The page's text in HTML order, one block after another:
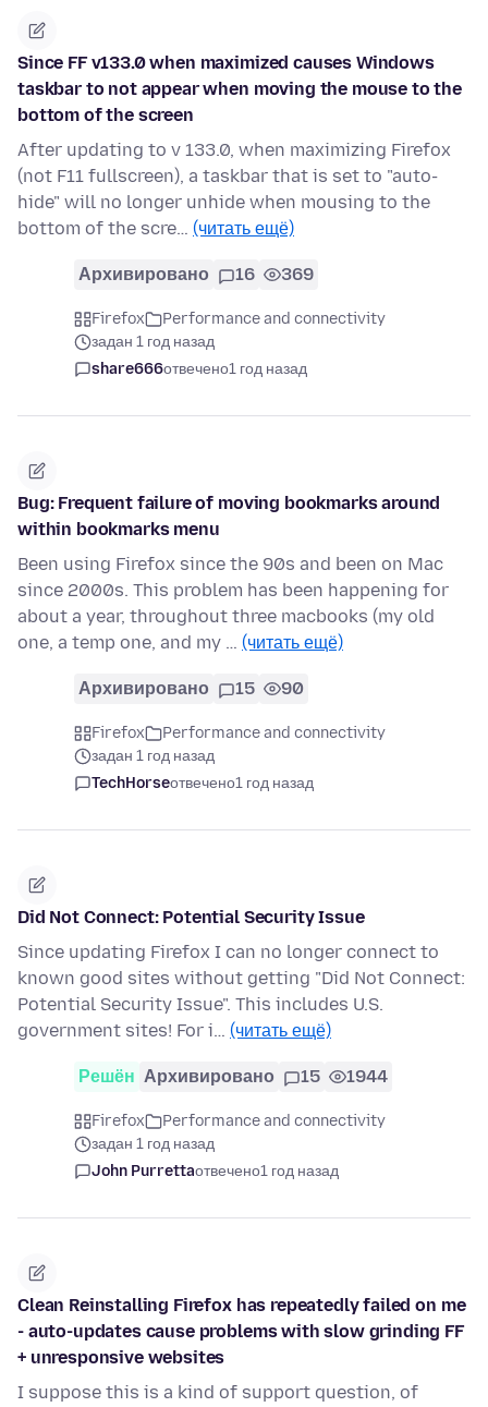
Since FF v133.0 when maximized causes Windows
taskbar to not appear when moving the mouse to the
bottom of the screen
After updating to v 133.0, when maximizing Firefox
(not F11 fullscreen), a taskbar that is set to "auto-
hide" will no longer unhide when mousing to the
bottom of the scre… (читать ещё)
Архивировано 16 369
Firefox
Performance and connectivity
задан 1 год назад
share666отвечено1 год назад
Bug: Frequent failure of moving bookmarks around
within bookmarks menu
Been using Firefox since the 90s and been on Mac
since 2000s. This problem has been happening for
about a year, throughout three macbooks (my old
one, a temp one, and my … (читать ещё)
Архивировано 15 90
Firefox
Performance and connectivity
задан 1 год назад
TechHorseотвечено1 год назад
Did Not Connect: Potential Security Issue
Since updating Firefox I can no longer connect to
known good sites without getting "Did Not Connect:
Potential Security Issue". This includes U.S.
government sites! For i… (читать ещё)
Решён Архивировано 15 1944
Firefox
Performance and connectivity
задан 1 год назад
John Purrettaотвечено1 год назад
Clean Reinstalling Firefox has repeatedly failed on me
- auto-updates cause problems with slow grinding FF
+ unresponsive websites
I suppose this is a kind of support question, of